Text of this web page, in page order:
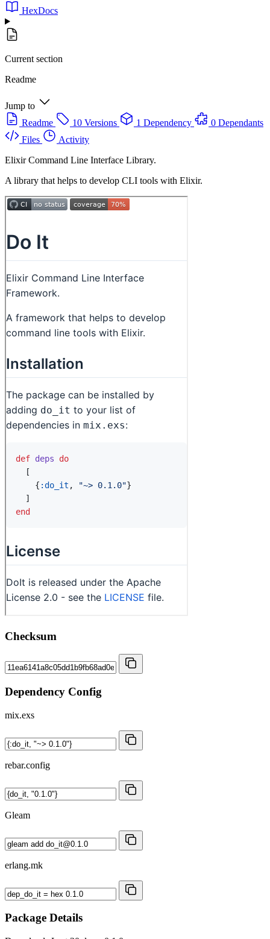
HexDocs
Current section
Readme
Jump to
Readme
10 Versions 1 Dependency
0 Dependants
Files
Activity
Elixir Command Line Interface Library.
A library that helps to develop CLI tools with Elixir.
Checksum
Dependency Config
mix.exs
rebar.config
Gleam
erlang.mk
Package Details